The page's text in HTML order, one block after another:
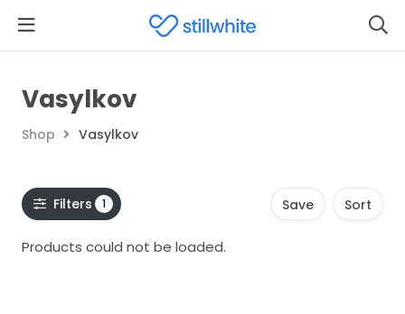
Vasylkov
Shop Vasylkov
Filters 1 Save Sort
Products could not be loaded.